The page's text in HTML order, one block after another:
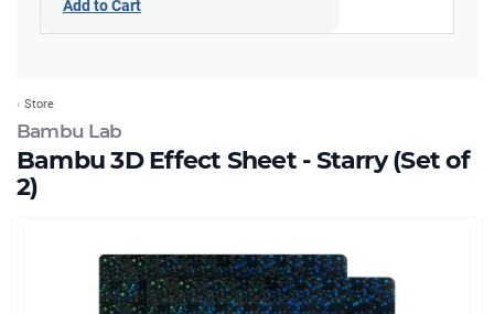
Add to Cart
Bambu Lab
Bambu 3D Effect Sheet - Starry (Set of
2)
Store